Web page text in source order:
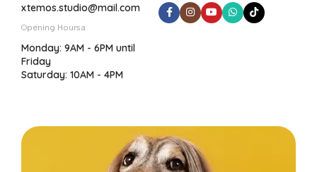
xtemos.studio@mail.com
Opening Hoursa
Monday: 9AM - 6PM until
Friday
Saturday: 10AM - 4PM